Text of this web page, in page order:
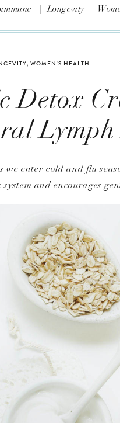
|Longevity |
Detox
, WOMEN'S HEALTH
we enter cold and flu
and encourages